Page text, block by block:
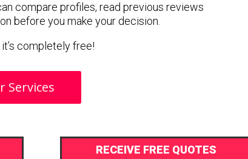
compare profiles, read previous reviews
before you make your decision.
completely free!
Services
RECEIVE FREE QUOTES